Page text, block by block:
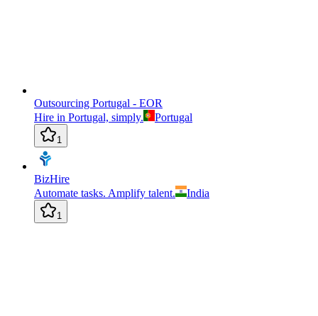
Outsourcing Portugal - EOR
Hire in Portugal, simply.
Portugal
1
BizHire
Automate tasks. Amplify talent.
India
1